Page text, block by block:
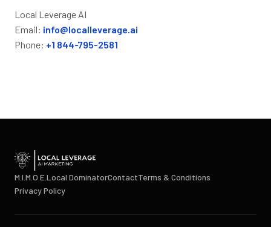
Local Leverage AI
Email: info@localleverage.ai
Phone: +1 844-795-2581
M.I.M.O.E.Local DominatorContactTerms & Conditions
Privacy Policy